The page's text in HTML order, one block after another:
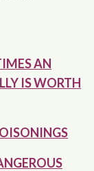
AN
IS WORTH